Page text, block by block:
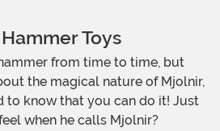
Toys
from time to time, but
the magical nature of Mjolnir,
to know that you can do it! Just
when he calls Mjolnir?